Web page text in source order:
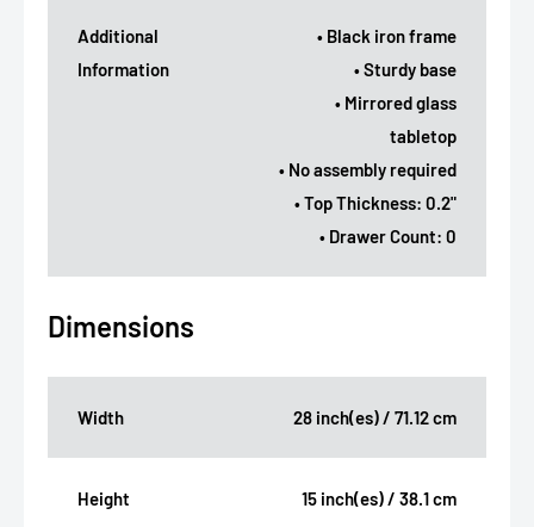
Additional
Information
• Black iron frame
• Sturdy base
• Mirrored glass
tabletop
• No assembly required
• Top Thickness: 0.2"
• Drawer Count: 0
Dimensions
Width 28 inch(es) / 71.12 cm
Height 15 inch(es) / 38.1 cm